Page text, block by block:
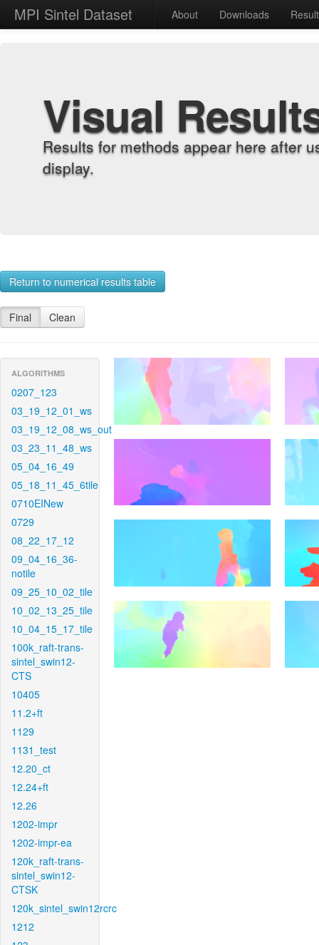
MPI Sintel Dataset About Downloads
Visual
Results for methods appear here after
display.
Return to numerical results table
Final Clean
ALGORITHMS
0207_123
03_19_12_01_ws
03_19_12_08_ws_out
03_23_11_48_ws
05_04_16_49
05_18_11_45_6tile
0710EINew
0729
08_22_17_12
09_04_16_36-
notile
09_25_10_02_tile
10_02_13_25_tile
10_04_15_17_tile
100k_raft-trans-
sintel_swin12-
CTS
10405
11.2+ft
1129
1131_test
12.20_ct
12.24+ft
12.26
1202-impr
1202-impr-ea
120k_raft-trans-
sintel_swin12-
CTSK
120k_sintel_swin12rcrc
1212